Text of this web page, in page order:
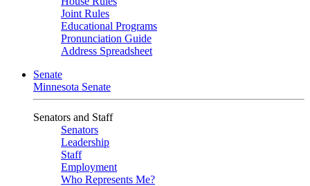
Joint Rules
Educational Programs
Pronunciation Guide
Address Spreadsheet
Senate
Minnesota Senate
Senators and Staff
Senators
Leadership
Staff
Employment
Who Represents Me?